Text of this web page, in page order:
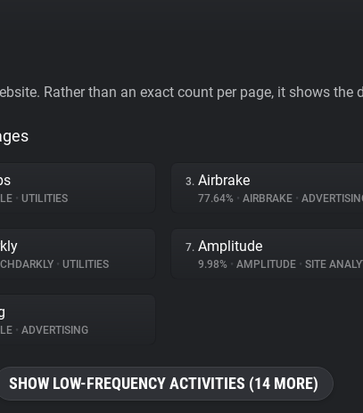
Rather than an exact count per page, it shows
• UTILITIES
3. Airbrake
77.64% • AIRBRAKE •
• UTILITIES
7. Amplitude
9.98% • AMPLITUDE • SITE
• ADVERTISING
SHOW LOW-FREQUENCY ACTIVITIES (14 MORE)